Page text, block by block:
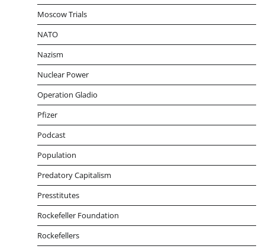
Moscow Trials
NATO
Nazism
Nuclear Power
Operation Gladio
Pfizer
Podcast
Population
Predatory Capitalism
Presstitutes
Rockefeller Foundation
Rockefellers